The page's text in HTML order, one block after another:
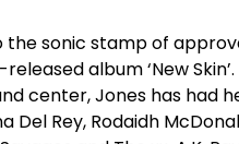
the sonic stamp of
album ‘New
center, Jones has had
Del Rey, Rodaidh